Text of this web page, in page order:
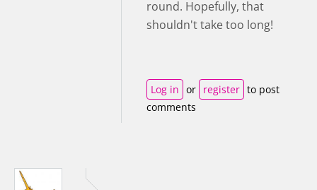
round. Hopefully, that
shouldn't take too long!
Log in or register to post
comments